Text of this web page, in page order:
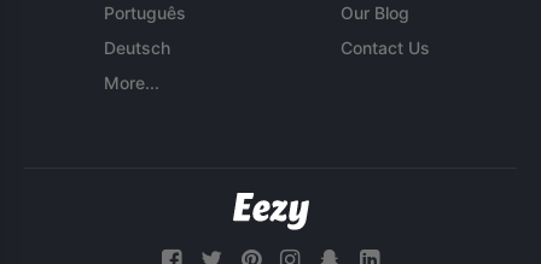
Português
Deutsch
More...
Our Blog
Contact Us